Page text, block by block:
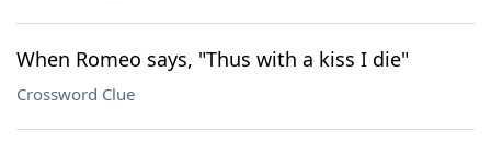
When Romeo says, "Thus with a kiss I die"
Crossword Clue